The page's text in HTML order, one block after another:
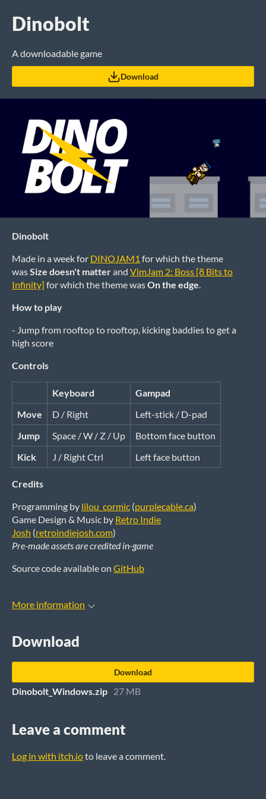
Dinobolt
A downloadable game
Download
Dinobolt
Made in a week for DINOJAM1 for which the theme
wasSize doesn't matterand VimJam 2: Boss [8 Bits to
Infinity] for which the theme wasOn the edge.
How to play
- Jump from rooftop to rooftop, kicking baddies to get a
high score
Controls
Keyboard
Gampad
Move
D / Right
Left-stick / D-pad
Jump
Space / W / Z / Up
Bottom face button
Kick
J / Right Ctrl Left face button
Credits
Programming by lilou_cormic (purplecable.ca)
Game Design & Music by Retro Indie
Josh (retroindiejosh.com)
Pre-made assets are credited in-game
Source code available on GitHub
More information
Download
Download
Dinobolt_Windows.zip 27 MB
Leave a comment
Log in with itch.ioto leave a comment.